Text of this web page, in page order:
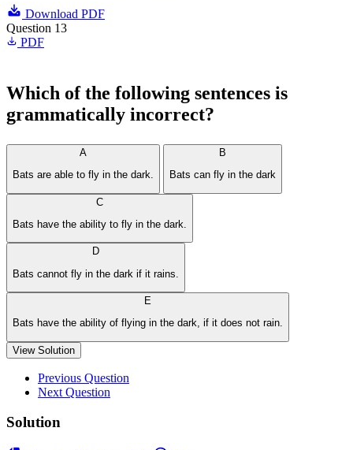
Download PDF
Question 13
PDF
Which of the following sentences is
grammatically incorrect?
A
Bats are able to fly in the dark.
B
Bats can fly in the dark
C
Bats have the ability to fly in the dark.
D
Bats cannot fly in the dark if it rains.
E
Bats have the ability of flying in the dark, if it does not rain.
View Solution
Previous Question
Next Question
Solution